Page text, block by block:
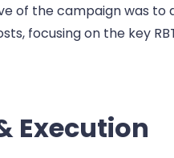
of the campaign was to
focusing on the key
Execution